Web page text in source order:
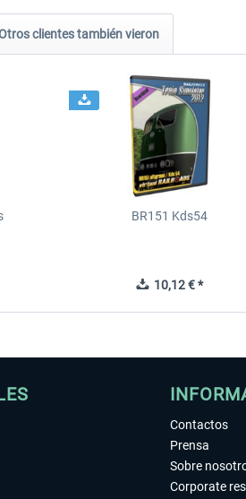
clientes también vieron
BR151 Kds54
10,12 € *
Contactos
Prensa
Sobre
Corporate